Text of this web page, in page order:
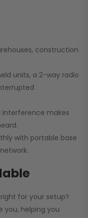
construction
units, a 2-way radio
interference makes
with portable base
for your setup?
you, helping you